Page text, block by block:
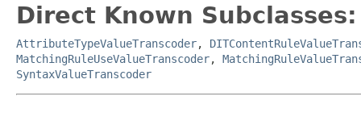
Direct Known Subclasses:
AttributeTypeValueTranscoder,
MatchingRuleUseValueTranscoder,
SyntaxValueTranscoder